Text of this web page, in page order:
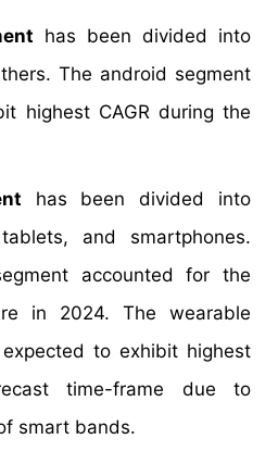
has been divided into
The android segment
highest CAGR during the
has been divided into
and smartphones.
accounted for the
in 2024. The wearable
to exhibit highest
time-frame due to
smart bands.